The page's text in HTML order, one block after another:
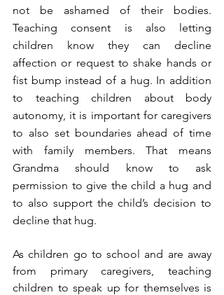
not be ashamed of their bodies.
Teaching consent is also letting
children know they can decline
affection or request to shake hands or
fist bump instead of a hug. In addition
to teaching children about body
autonomy, it is important for caregivers
to also set boundaries ahead of time
with family members. That means
Grandma should know to ask
permission to give the child a hug and
to also support the child’s decision to
decline that hug.
As children go to school and are away
from primary caregivers, teaching
children to speak up for themselves is